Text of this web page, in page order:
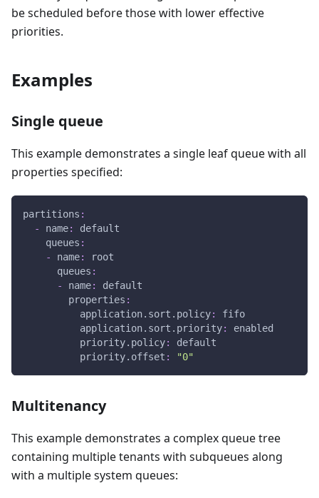
be scheduled before those with lower effective
priorities.
Examples
Single queue
This example demonstrates a single leaf queue with all
properties specified:
partitions :
-
name:
default
queues :
-
name:
root
queues :
-
name:
default
properties :
application.sort.policy:
fifo
application.sort.priority:
enabled
priority.policy:
default
priority.offset : "0"
Multitenancy
This example demonstrates a complex queue tree
containing multiple tenants with subqueues along
with a multiple system queues: